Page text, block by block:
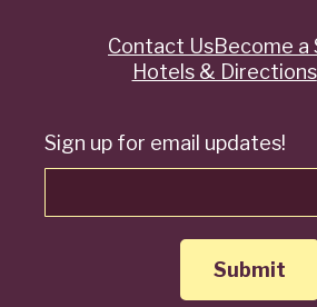
Sign up for email updates!
QuickContact UsBecome a
Hotels & Directions